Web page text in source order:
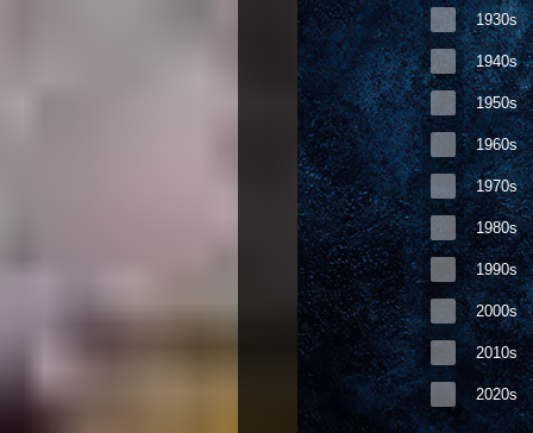
1930s
1940s
1950s
1960s
1970s
1980s
1990s
2000s
2010s
2020s